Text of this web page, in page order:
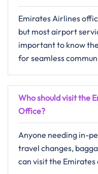
Emirates Airlines
but most airport
important to know
for seamless
Who should visit the
Office?
Anyone needing in-
travel changes,
can visit the